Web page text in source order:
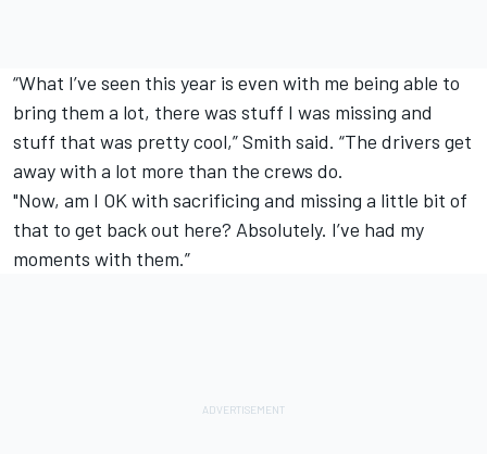
“What I’ve seen this year is even with me being able to
bring them a lot, there was stuff I was missing and
stuff that was pretty cool,” Smith said. “The drivers get
away with a lot more than the crews do.
"Now, am I OK with sacrificing and missing a little bit of
that to get back out here? Absolutely. I’ve had my
moments with them.”